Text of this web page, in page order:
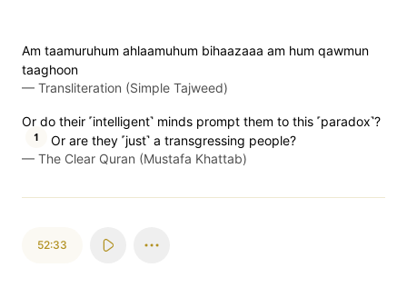
Am taamuruhum ahlaamuhum bihaazaaa am hum qawmun
taaghoon
— Transliteration (Simple Tajweed)
Or do their ˹intelligent˺ minds prompt them to this ˹paradox˺?
1
Or are they ˹just˺ a transgressing people?
— The Clear Quran (Mustafa Khattab)
52:33